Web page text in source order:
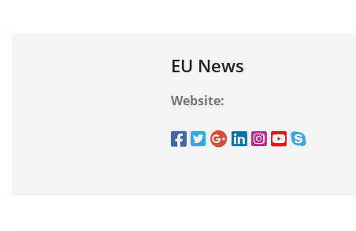
EU News
Website: